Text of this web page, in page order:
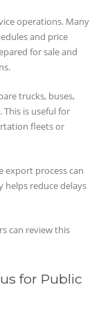
operations. Many
and price
for sale and
trucks, buses,
This is useful for
fleets or
export process can
reduce delays
can review this
for Public